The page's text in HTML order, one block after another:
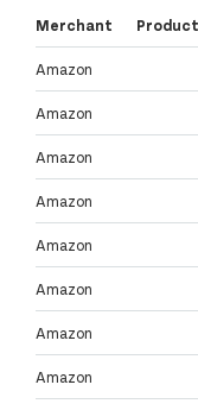
Merchant Product
Amazon
Amazon
Amazon
Amazon
Amazon
Amazon
Amazon
Amazon